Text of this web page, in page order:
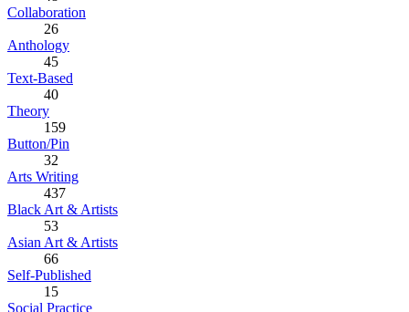
Collaboration
26
Anthology
45
Text-Based
40
Theory
159
Button/Pin
32
Arts Writing
437
Black Art & Artists
53
Asian Art & Artists
66
Self-Published
15
Social Practice